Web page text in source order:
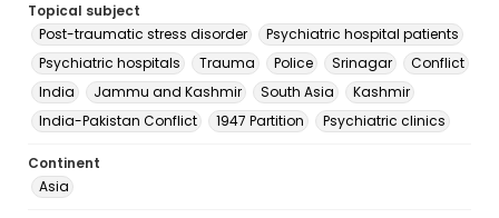
Topical subject
Post-traumatic stress disorder
Psychiatric hospital patients
Psychiatric hospitals
Trauma Police Srinagar
Conflict
India
Jammu and Kashmir South Asia
Kashmir
India-Pakistan Conflict
1947 Partition Psychiatric clinics
Continent
Asia